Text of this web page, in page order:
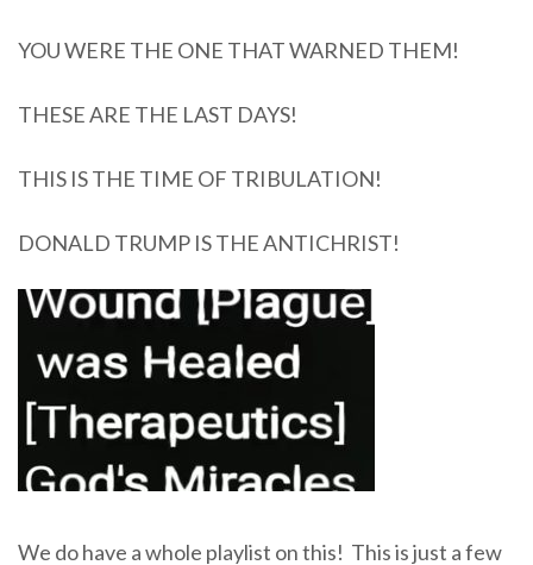
YOU WERE THE ONE THAT WARNED THEM!
THESE ARE THE LAST DAYS!
THIS IS THE TIME OF TRIBULATION!
DONALD TRUMP IS THE ANTICHRIST!
We do have a whole playlist on this! This is just a few